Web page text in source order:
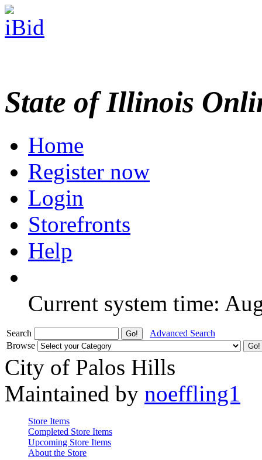
State of Illinois
Home
Register now
Login
Storefronts
Help
Current system time:
Search
Advanced Search
Browse
City of Palos Hills
Maintained by noeffling1
Store Items
Completed Store Items
Upcoming Store Items
About the Store